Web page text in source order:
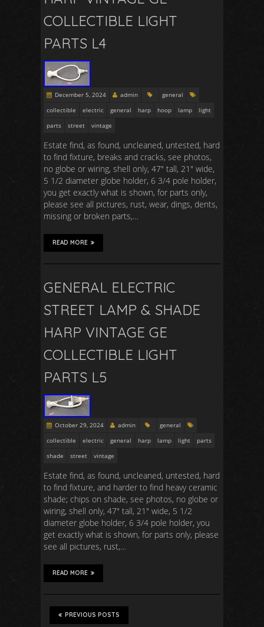
COLLECTIBLE LIGHT
PARTS L4
December 5, 2024 admin
general
collectible
electric general harp hoop lamp
light
parts
street vintage
Estate find, as found, uncleaned, untested, hard
to find fixture, breaks and cracks, see photos,
no globe or wiring, shell only, 47″ tall, 21″ wide,
5 1/2 diameter globe holder, 6 3/4 pole holder,
you get exactly what is shown, for parts only,
please see all pictures, rust, wear, dings, dents,
missing or broken parts,…
READ MORE
GENERAL ELECTRIC
STREET LAMP & SHADE
HARP VINTAGE GE
COLLECTIBLE LIGHT
PARTS L5
October 29, 2024 admin
general
collectible
electric general harp lamp light
parts
shade
street vintage
Estate find, as found, uncleaned, untested, hard
to find fixture, and harder to find heavy ceramic
shade; chips on shade, see photos, no globe or
wiring, shell only, 47″ tall, 21″ wide, 5 1/2
diameter globe holder, 6 3/4 pole holder, you
get exactly what is shown, for parts only, please
see all pictures, rust,…
READ MORE
PREVIOUS POSTS